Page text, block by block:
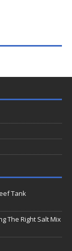
Tank
The Right Salt Mix